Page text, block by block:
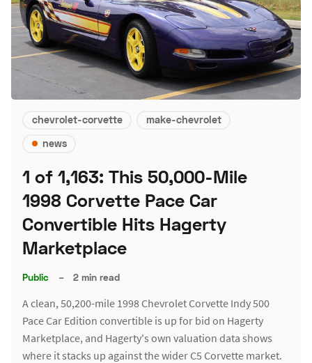
chevrolet-corvette
make-chevrolet
news
1 of 1,163: This 50,000-Mile
1998 Corvette Pace Car
Convertible Hits Hagerty
Marketplace
Public – 2 min read
A clean, 50,200-mile 1998 Chevrolet Corvette Indy 500
Pace Car Edition convertible is up for bid on Hagerty
Marketplace, and Hagerty's own valuation data shows
where it stacks up against the wider C5 Corvette market.